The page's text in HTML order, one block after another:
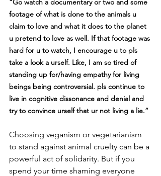
“Go watch a documentary or two and some
footage of what is done to the animals u
claim to love and what it does to the planet
u pretend to love as well. If that footage was
hard for u to watch, I encourage u to pls
take a look a urself. Like, I am so tired of
standing up for/having empathy for living
beings being controversial. pls continue to
live in cognitive dissonance and denial and
try to convince urself that ur not living a lie.”
Choosing veganism or vegetarianism
to stand against animal cruelty can be a
powerful act of solidarity. But if you
spend your time shaming everyone